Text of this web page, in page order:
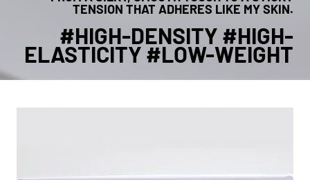
TENSION THAT ADHERES LIKE MY SKIN.
#HIGH-DENSITY #HIGH-
ELASTICITY #LOW-WEIGHT